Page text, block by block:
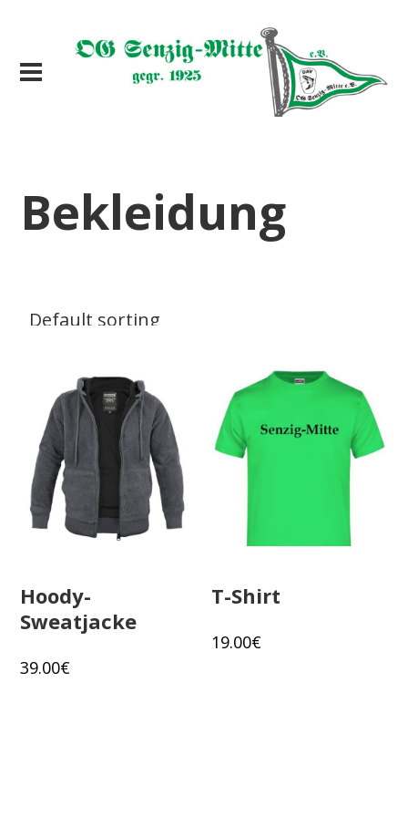
Bekleidung
Hoody-
Sweatjacke
39.00€
T-Shirt
19.00€